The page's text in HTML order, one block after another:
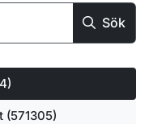
(571305)